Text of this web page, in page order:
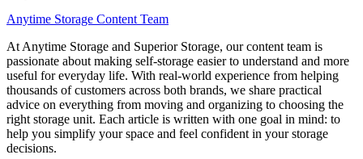
Anytime Storage Content Team
At Anytime Storage and Superior Storage, our content team is
passionate about making self-storage easier to understand and more
useful for everyday life. With real-world experience from helping
thousands of customers across both brands, we share practical
advice on everything from moving and organizing to choosing the
right storage unit. Each article is written with one goal in mind: to
help you simplify your space and feel confident in your storage
decisions.